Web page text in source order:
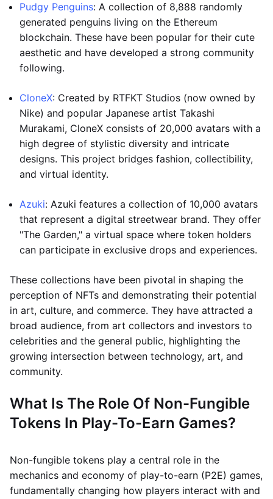
Pudgy Penguins: A collection of 8,888 randomly
generated penguins living on the Ethereum
blockchain. These have been popular for their cute
aesthetic and have developed a strong community
following.
CloneX: Created by RTFKT Studios (now owned by
Nike) and popular Japanese artist Takashi
Murakami, CloneX consists of 20,000 avatars with a
high degree of stylistic diversity and intricate
designs. This project bridges fashion, collectibility,
and virtual identity.
Azuki: Azuki features a collection of 10,000 avatars
that represent a digital streetwear brand. They offer
"The Garden," a virtual space where token holders
can participate in exclusive drops and experiences.
These collections have been pivotal in shaping the
perception of NFTs and demonstrating their potential
in art, culture, and commerce. They have attracted a
broad audience, from art collectors and investors to
celebrities and the general public, highlighting the
growing intersection between technology, art, and
community.
What Is The Role Of Non-Fungible
Tokens In Play-To-Earn Games?
Non-fungible tokens play a central role in the
mechanics and economy of play-to-earn (P2E) games,
fundamentally changing how players interact with and